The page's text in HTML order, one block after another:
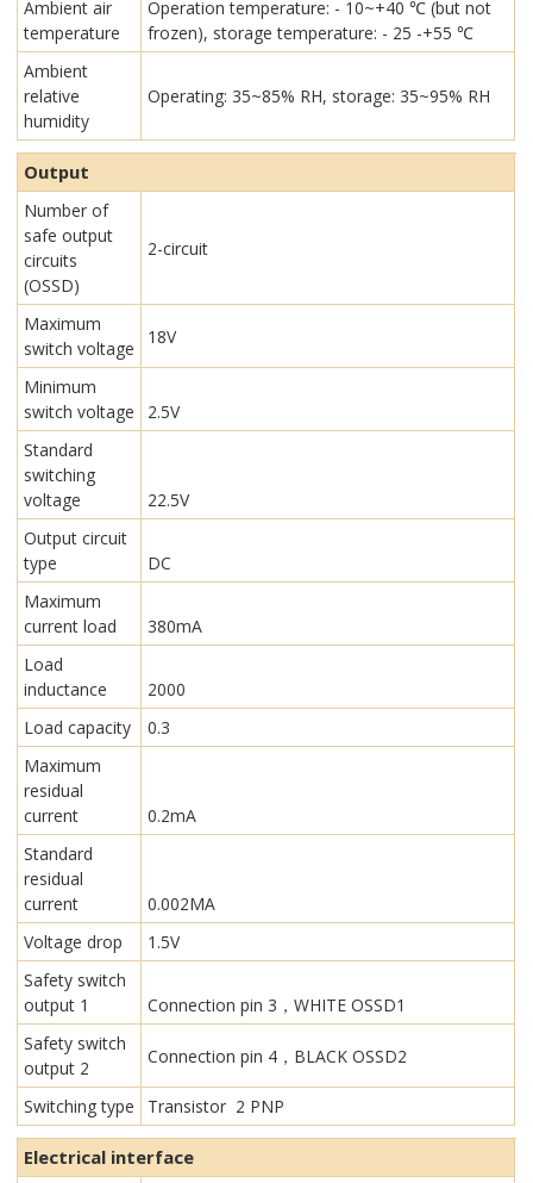
Ambient air
temperature
Operation temperature: - 10~+40 ℃ (but not
frozen), storage temperature: - 25 -+55 ℃
Ambient
relative
humidity
Operating: 35~85% RH, storage: 35~95% RH
Output
Number of
safe output
circuits
(OSSD)
2-circuit
Maximum
switch voltage
18V
Minimum
switch voltage
2.5V
Standard
switching
voltage
22.5V
Output circuit
type
DC
Maximum
current load
380mA
Load
inductance
2000
Load capacity
0.3
Maximum
residual
current
0.2mA
Standard
residual
current
0.002MA
Voltage drop
1.5V
Safety switch
output 1
Connection pin 3，WHITE OSSD1
Safety switch
output 2
Connection pin 4，BLACK OSSD2
Switching type Transistor 2 PNP
Electrical interface